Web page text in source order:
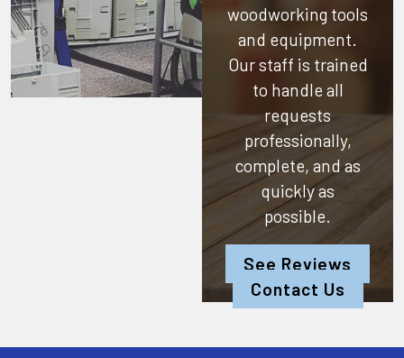
woodworking tools
and equipment.
Our staff is trained
to handle all
requests
professionally,
complete, and as
quickly as
possible.
See Reviews
Contact Us